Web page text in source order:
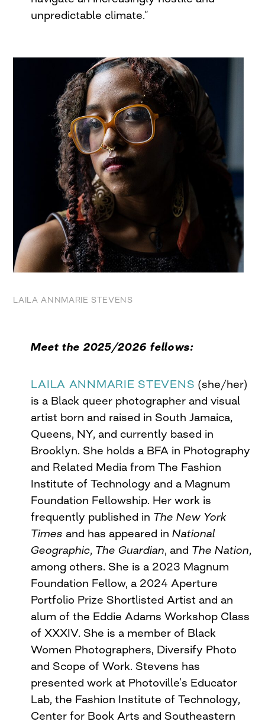
unpredictable climate.”
LAILA ANNMARIE STEVENS
Meet the 2025/2026 fellows:
LAILA ANNMARIE STEVENS (she/her)
is a Black queer photographer and visual
artist born and raised in South Jamaica,
Queens, NY, and currently based in
Brooklyn. She holds a BFA in Photography
and Related Media from The Fashion
Institute of Technology and a Magnum
Foundation Fellowship. Her work is
frequently published in The New York
Times and has appeared inNational
Geographic, The Guardian, and The Nation,
among others. She is a 2023 Magnum
Foundation Fellow, a 2024 Aperture
Portfolio Prize Shortlisted Artist and an
alum of the Eddie Adams Workshop Class
of XXXIV. She is a member of Black
Women Photographers, Diversify Photo
and Scope of Work. Stevens has
presented work at Photoville’s Educator
Lab, the Fashion Institute of Technology,
Center for Book Arts and Southeastern